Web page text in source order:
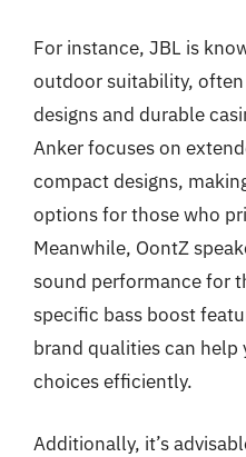
For instance, JBL is
outdoor suitability,
designs and durable
Anker focuses on
compact designs,
options for those who
Meanwhile, OontZ
sound performance for
specific bass boost
brand qualities can
choices efficiently.
Additionally, it’s